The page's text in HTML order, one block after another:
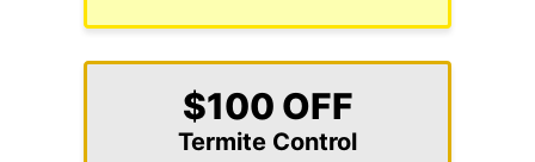
$100 OFF
Termite Control